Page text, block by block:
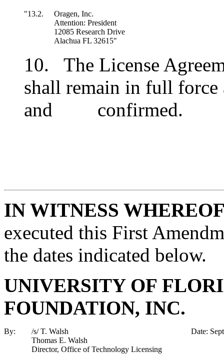
"13.2.
Oragen, Inc.
Attention: President
12085 Research Drive
Alachua FL 32615"
10. The License
shall remain in full force
and confirmed.
IN WITNESS
executed this First
the dates indicated below.
UNIVERSITY OF
FOUNDATION, INC.
By: /s/ T. Walsh
Date:
Thomas E. Walsh
Director, Office of Technology Licensing